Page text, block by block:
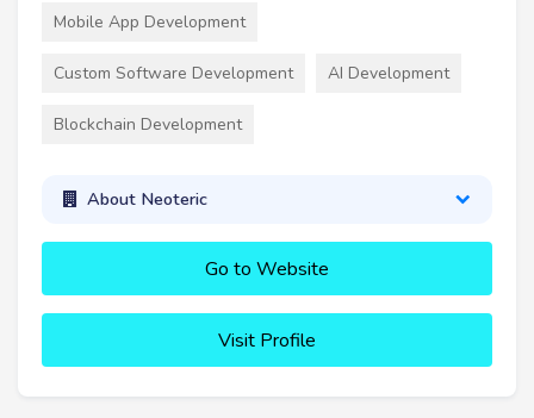
Mobile App Development
Custom Software Development AI Development
Blockchain Development
About Neoteric
Go to Website
Visit Profile